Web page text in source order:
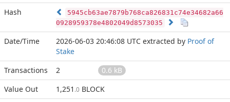
Hash
5945cb63ae7879b768ca826831c74e34682a66
0928959378e4802049d8573035
Date/Time 2026-06-03 20:46:08 UTC extracted by Proof of
Stake
Transactions
2
0.6 kB
Value Out
1,251 .0 BLOCK